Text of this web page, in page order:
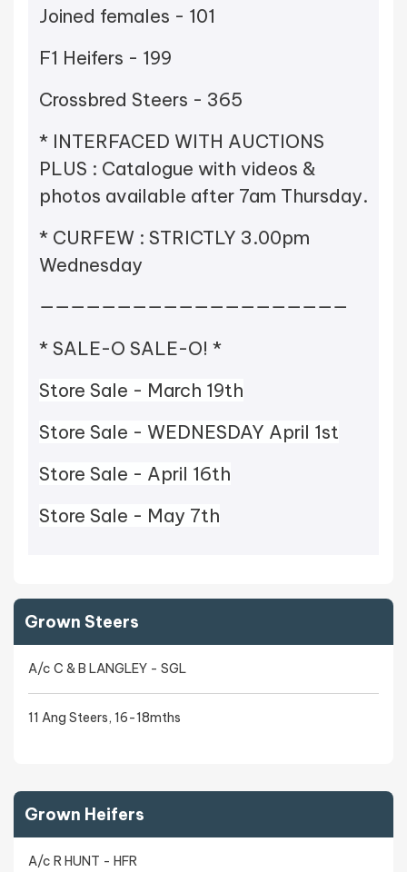
Joined females - 101
F1 Heifers - 199
Crossbred Steers - 365
* INTERFACED WITH AUCTIONS
PLUS : Catalogue with videos &
photos available after 7am Thursday.
* CURFEW : STRICTLY 3.00pm
Wednesday
————————————————————
* SALE-O SALE-O! *
Store Sale - March 19th
Store Sale - WEDNESDAY April 1st
Store Sale - April 16th
Store Sale - May 7th
Grown Steers
A/c C & B LANGLEY - SGL
11 Ang Steers, 16-18mths
Grown Heifers
A/c R HUNT - HFR